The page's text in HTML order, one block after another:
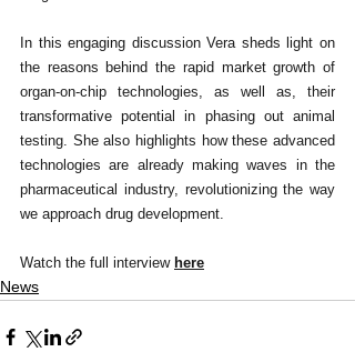
In this engaging discussion Vera sheds light on
the reasons behind the rapid market growth of
organ-on-chip technologies, as well as, their
transformative potential in phasing out animal
testing. She also highlights how these advanced
technologies are already making waves in the
pharmaceutical industry, revolutionizing the way
we approach drug development.
Watch the full interview here
News